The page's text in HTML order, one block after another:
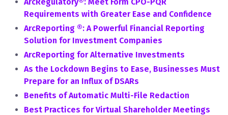
Requirements with Greater Ease and Confidence
ArcReporting ®: A Powerful Financial Reporting
Solution for Investment Companies
ArcReporting for Alternative Investments
As the Lockdown Begins to Ease, Businesses Must
Prepare for an Influx of DSARs
Benefits of Automatic Multi-File Redaction
Best Practices for Virtual Shareholder Meetings